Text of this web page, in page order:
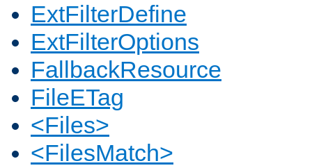
ExtFilterDefine
ExtFilterOptions
FallbackResource
FileETag
<Files>
<FilesMatch>